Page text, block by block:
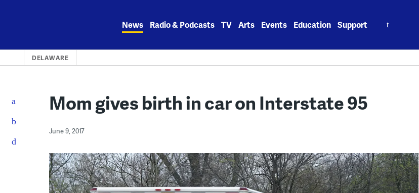
News Radio & Podcasts TV Arts Events Education Support
DELAWARE
Mom gives birth in car on Interstate 95
June 9, 2017